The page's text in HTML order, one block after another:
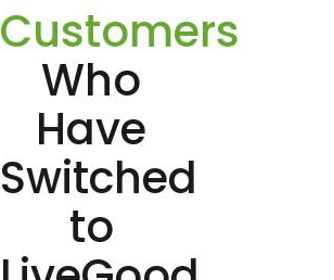
Customers
Who
Have
Switched
to